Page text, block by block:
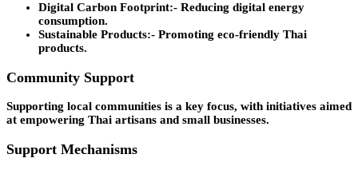
Digital Carbon Footprint:- Reducing digital energy
consumption.
Sustainable Products:- Promoting eco-friendly Thai
products.
Community Support
Supporting local communities is a key focus, with initiatives aimed
at empowering Thai artisans and small businesses.
Support Mechanisms